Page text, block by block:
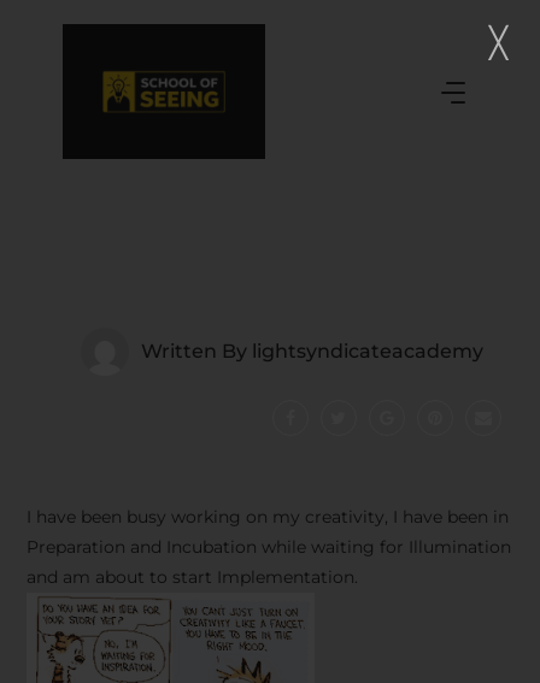
Written By lightsyndicateacademy
I have been busy working on my creativity, I have been in
Preparation and Incubation while waiting for Illumination
and am about to start Implementation.